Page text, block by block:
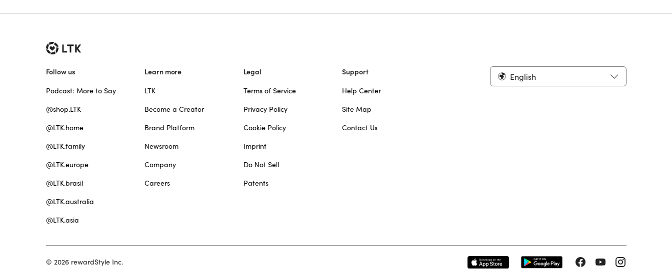
Follow us
Podcast: More to Say
@shop.LTK
@LTK.home
@LTK.family
@LTK.europe
@LTK.brasil
@LTK.australia
@LTK.asia
Learn more
LTK
Become a Creator
Brand Platform
Newsroom
Company
Careers
Legal
Terms of Service
Privacy Policy
Cookie Policy
Imprint
Do Not Sell
Patents
Support
Help Center
Site Map
Contact Us
English
© 2026 rewardStyle Inc.